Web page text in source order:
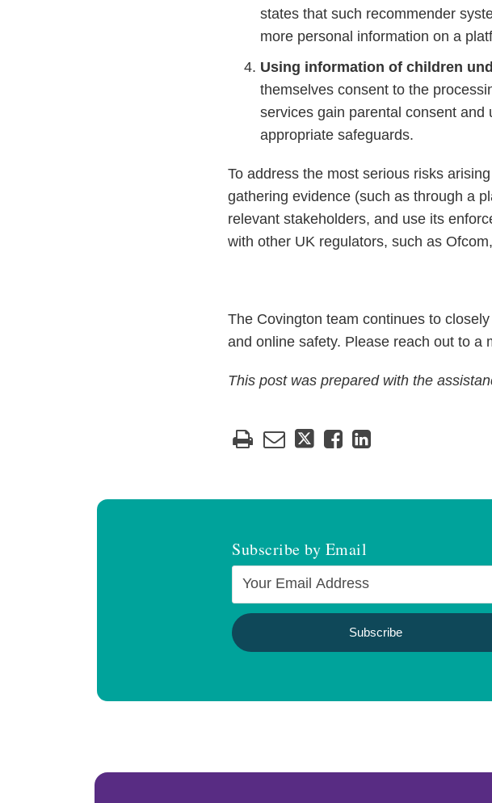
states that such recommender
more personal information on a
Using information of children
themselves consent to the
services gain parental consent
appropriate safeguards.
To address the most serious risks
gathering evidence (such as through a
relevant stakeholders, and use its
with other UK regulators, such as
The Covington team continues to
and online safety. Please reach out to a
This post was prepared with the
Subscribe by Email